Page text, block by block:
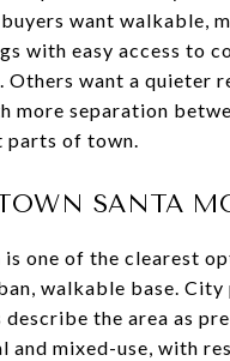
want walkable,
with easy access to
Others want a quieter
more separation
parts of town.
SANTA
is one of the clearest
walkable base. City
describe the area as
and mixed-use, with